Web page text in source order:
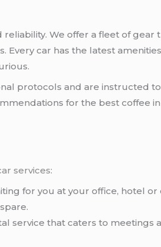
We offer a fleet of gear
Every car has the latest
protocols and are instructed
for the best coffee in
services:
for you at your office, hotel or
service that caters to meetings